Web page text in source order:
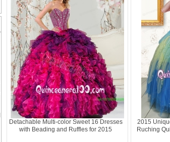
Detachable Multi-color Sweet 16 Dresses
with Beading and Ruffles for 2015
2015
Ruching